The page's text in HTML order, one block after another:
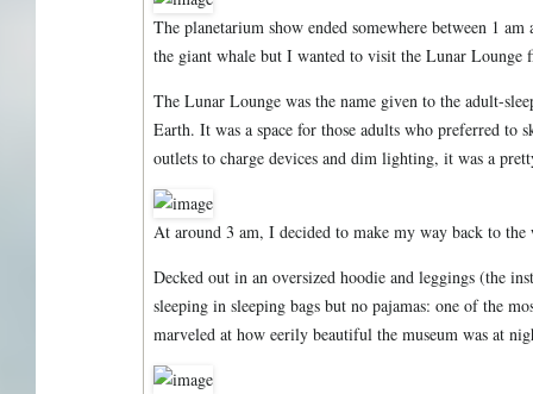
The planetarium show ended somewhere between 1
the giant whale but I wanted to visit the Lunar Lounge
The Lunar Lounge was the name given to the adult-
Earth. It was a space for those adults who preferred to
outlets to charge devices and dim lighting, it was a
At around 3 am, I decided to make my way back to the
Decked out in an oversized hoodie and leggings (the
sleeping in sleeping bags but no pajamas: one of the
marveled at how eerily beautiful the museum was at